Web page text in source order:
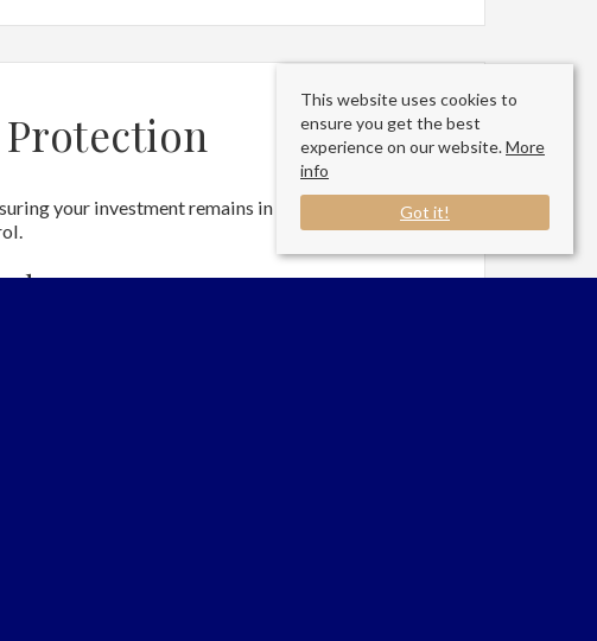
your investment remains in top condition through
This website uses cookies to
ensure you get the best
experience on our website.More
info
Got it!